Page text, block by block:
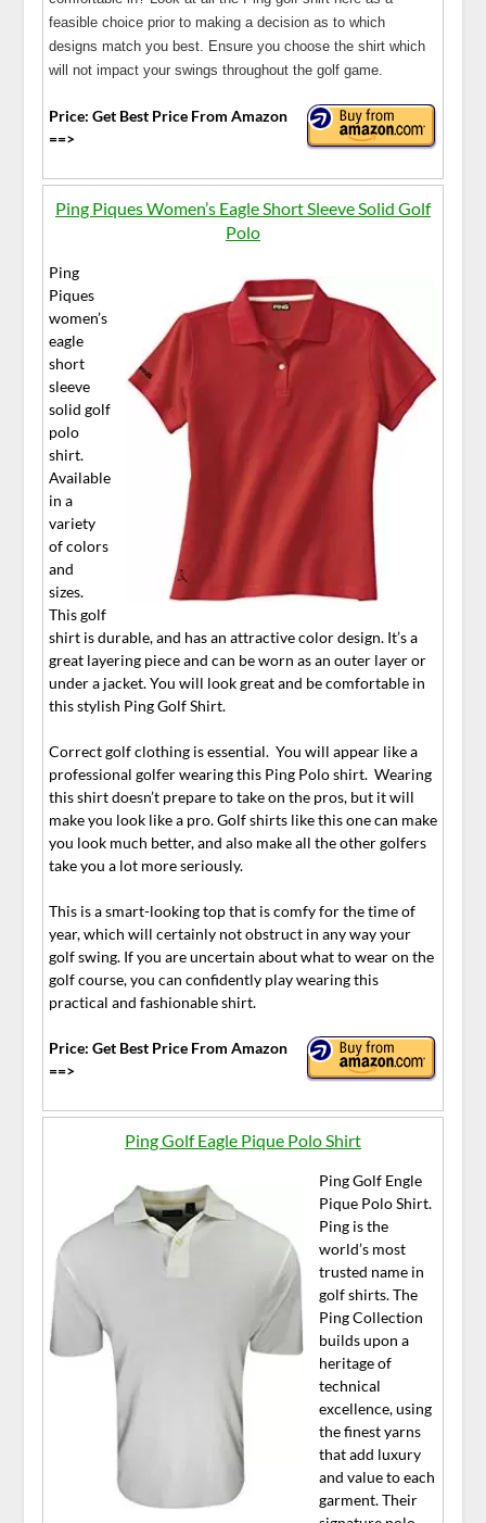
feasible choice prior to making a decision as to which
designs match you best. Ensure you choose the shirt which
will not impact your swings throughout the golf game.
Price: Get Best Price From Amazon
==>
Ping Piques Women’s Eagle Short Sleeve Solid Golf
Polo
Ping
Piques
women’s
eagle
short
sleeve
solid golf
polo
shirt.
Available
in a
variety
of colors
and
sizes.
This golf
shirt is durable, and has an attractive color design. It’s a
great layering piece and can be worn as an outer layer or
under a jacket. You will look great and be comfortable in
this stylish Ping Golf Shirt.
Correct golf clothing is essential. You will appear like a
professional golfer wearing this Ping Polo shirt. Wearing
this shirt doesn’t prepare to take on the pros, but it will
make you look like a pro. Golf shirts like this one can make
you look much better, and also make all the other golfers
take you a lot more seriously.
This is a smart-looking top that is comfy for the time of
year, which will certainly not obstruct in any way your
golf swing. If you are uncertain about what to wear on the
golf course, you can confidently play wearing this
practical and fashionable shirt.
Price: Get Best Price From Amazon
==>
Ping Golf Eagle Pique Polo Shirt
Ping Golf Engle
Pique Polo Shirt.
Ping is the
world’s most
trusted name in
golf shirts. The
Ping Collection
builds upon a
heritage of
technical
excellence, using
the finest yarns
that add luxury
and value to each
garment. Their